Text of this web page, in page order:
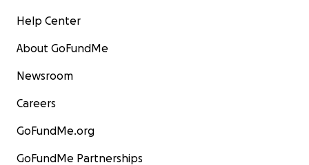
Help Center
About GoFundMe
Newsroom
Careers
GoFundMe.org
GoFundMe Partnerships